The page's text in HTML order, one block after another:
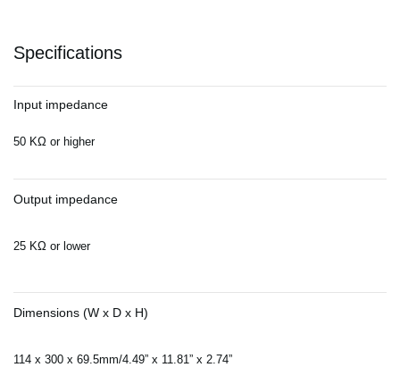
Specifications
Input impedance
50 KΩ or higher
Output impedance
25 KΩ or lower
Dimensions (W x D x H)
114 x 300 x 69.5mm/4.49” x 11.81” x 2.74”